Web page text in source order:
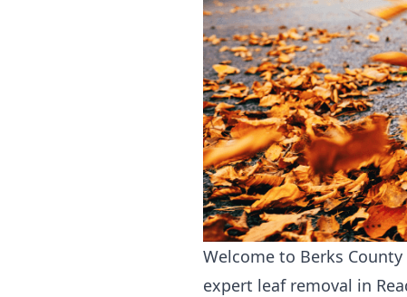
Welcome to Berks
expert leaf removal in